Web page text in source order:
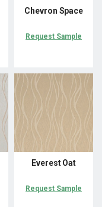
Chevron Space
Request Sample
Everest Oat
Request Sample